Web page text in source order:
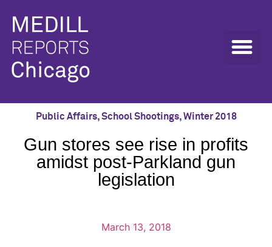
Public Affairs,School Shootings,Winter 2018
Gun stores see rise in profits
amidst post-Parkland gun
legislation
March 13, 2018